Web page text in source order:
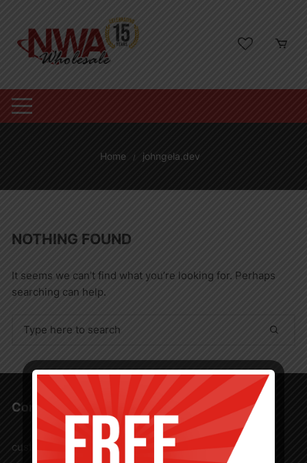
content
Home johngela.dev
NOTHING FOUND
It seems we can’t find what you’re looking for. Perhaps
searching can help.
for:
Contact Us
customercare@nwawholesaler.com